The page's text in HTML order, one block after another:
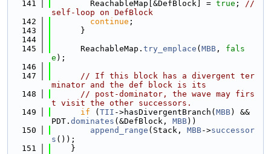
  141
        ReachableMap[&DefBlock] =
true ; //
self-loop on DefBlock
  142
continue ;
  143
      }
  144
  145
      ReachableMap.
try_emplace ( MBB , fals
e );
  146
  147
// If this block has a divergent ter
minator and the def block is its
  148
// post-dominator, the wave may firs
t visit the other successors.
  149
if ( TII ->hasDivergentBranch( MBB) &&
PDT. dominates (&DefBlock, MBB))
  150
append_range (Stack, MBB->successor
s ());
  151
    }